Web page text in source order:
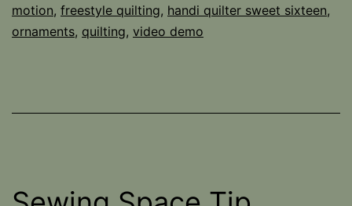
motion, freestyle quilting, handi quilter sweet sixteen,
ornaments, quilting, video demo